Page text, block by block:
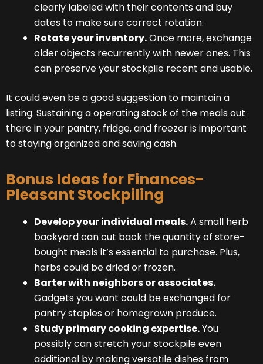
clearly labeled with their contents and buy
dates to make sure correct rotation.
Rotate your inventory.Once more, exchange
older objects recurrently with newer ones. This
can preserve your stockpile recent and usable.
It could even be a good suggestion to maintain a
listing. Sustaining a operating stock of the meals out
there in your pantry, fridge, and freezer is important
to staying organized and saving cash.
Bonus Ideas for Finances-
Pleasant Stockpiling
Develop your individual meals.A small herb
backyard can cut back the quantity of store-
bought meals it’s essential to purchase. Plus,
herbs could be dried or frozen.
Barter with neighbors or associates.
Gadgets you want could be exchanged for
pantry staples or homegrown produce.
Study primary cooking expertise.You
possibly can stretch your stockpile even
additional by making versatile dishes from